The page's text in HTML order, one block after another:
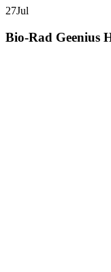
27Jul
Bio-Rad Geenius